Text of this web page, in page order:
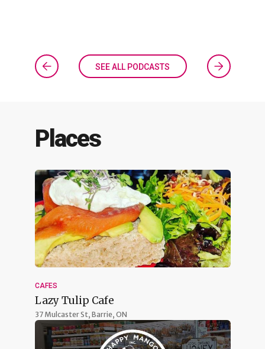
SEE ALL PODCASTS
Places
CAFES
Lazy Tulip Cafe
37 Mulcaster St, Barrie, ON